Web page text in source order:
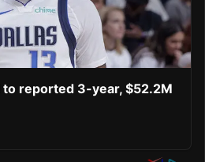
to reported 3-year, $52.2M